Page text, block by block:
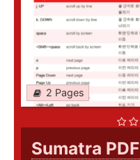
2 Pages
Sumatra PDF